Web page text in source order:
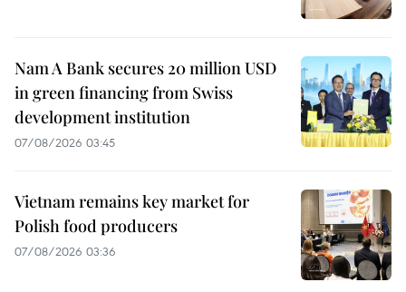
Nam A Bank secures 20 million USD
in green financing from Swiss
development institution
07/08/2026 03:45
Vietnam remains key market for
Polish food producers
07/08/2026 03:36